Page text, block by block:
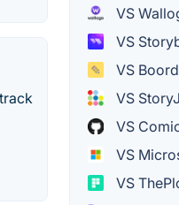
VS
VS
VS
VS
VS
VS
VS